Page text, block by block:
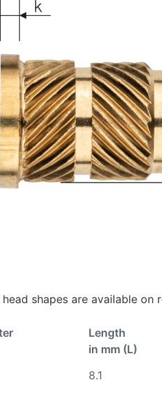
shapes are available on
Length
in mm (L)
8.1